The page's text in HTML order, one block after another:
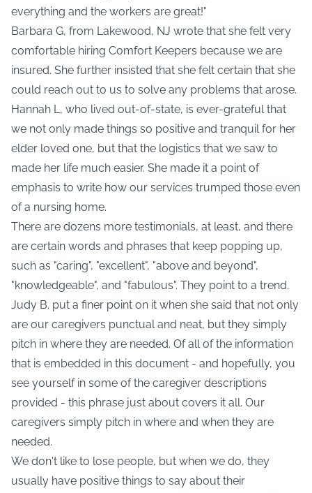
everything and the workers are great!"
Barbara G, from Lakewood, NJ wrote that she felt very
comfortable hiring Comfort Keepers because we are
insured. She further insisted that she felt certain that she
could reach out to us to solve any problems that arose.
Hannah L, who lived out-of-state, is ever-grateful that
we not only made things so positive and tranquil for her
elder loved one, but that the logistics that we saw to
made her life much easier. She made it a point of
emphasis to write how our services trumped those even
of a nursing home.
There are dozens more testimonials, at least, and there
are certain words and phrases that keep popping up,
such as "caring", "excellent", "above and beyond",
"knowledgeable", and "fabulous". They point to a trend.
Judy B. put a finer point on it when she said that not only
are our caregivers punctual and neat, but they simply
pitch in where they are needed. Of all of the information
that is embedded in this document - and hopefully, you
see yourself in some of the caregiver descriptions
provided - this phrase just about covers it all. Our
caregivers simply pitch in where and when they are
needed.
We don't like to lose people, but when we do, they
usually have positive things to say about their